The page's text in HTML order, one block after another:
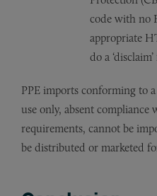
code with no
appropriate
do a
PPE imports conforming to
use only, absent compliance
requirements, cannot be
be distributed or marketed